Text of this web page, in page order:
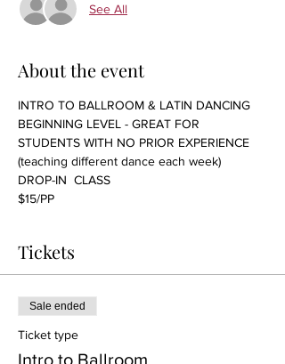
See All
About the event
INTRO TO BALLROOM & LATIN DANCING
BEGINNING LEVEL - GREAT FOR
STUDENTS WITH NO PRIOR EXPERIENCE
(teaching different dance each week)
DROP-IN  CLASS
$15/PP
Tickets
Sale ended
Ticket type
Intro to Ballroom